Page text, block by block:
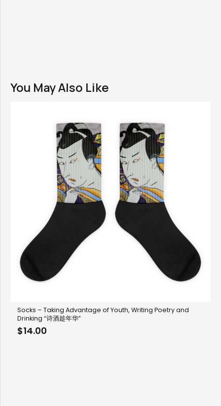
You May Also Like
Socks – Taking Advantage of Youth, Writing Poetry and
Drinking “诗酒趁年华”
$14.00